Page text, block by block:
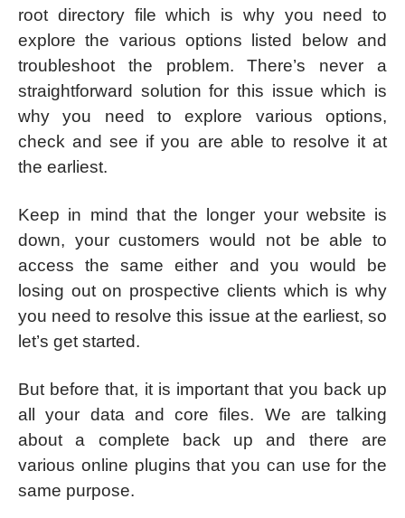
root directory file which is why you need to
explore the various options listed below and
troubleshoot the problem. There’s never a
straightforward solution for this issue which is
why you need to explore various options,
check and see if you are able to resolve it at
the earliest.
Keep in mind that the longer your website is
down, your customers would not be able to
access the same either and you would be
losing out on prospective clients which is why
you need to resolve this issue at the earliest, so
let’s get started.
But before that, it is important that you back up
all your data and core files. We are talking
about a complete back up and there are
various online plugins that you can use for the
same purpose.